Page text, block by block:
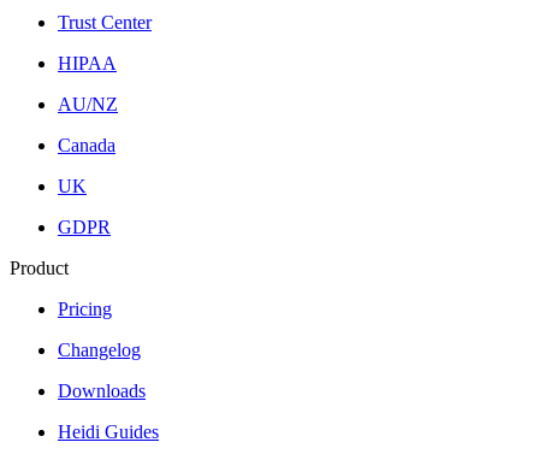
Trust Center
HIPAA
AU/NZ
Canada
UK
GDPR
Product
Pricing
Changelog
Downloads
Heidi Guides